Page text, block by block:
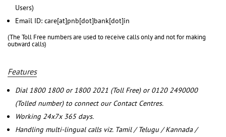
Users)
Email ID: care[at]pnb[dot]bank[dot]in
(The Toll Free numbers are used to receive calls only and not for making
outward calls)
Features
Dial 1800 1800 or 1800 2021 (Toll Free) or 0120 2490000
(Tolled number) to connect our Contact Centres.
Working 24x7x 365 days.
Handling multi-lingual calls viz. Tamil / Telugu / Kannada /